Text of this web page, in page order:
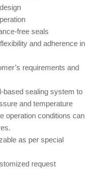
free seals
and adherence in
requirements and
based sealing system to
and temperature
operation conditions can
as per special
request